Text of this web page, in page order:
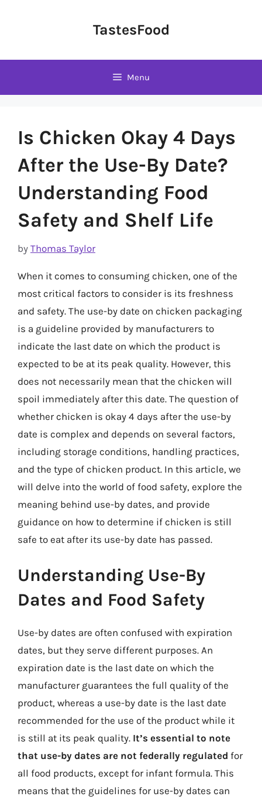
TastesFood
Menu
Is Chicken Okay 4 Days
After the Use-By Date?
Understanding Food
Safety and Shelf Life
by Thomas Taylor
When it comes to consuming chicken, one of the
most critical factors to consider is its freshness
and safety. The use-by date on chicken packaging
is a guideline provided by manufacturers to
indicate the last date on which the product is
expected to be at its peak quality. However, this
does not necessarily mean that the chicken will
spoil immediately after this date. The question of
whether chicken is okay 4 days after the use-by
date is complex and depends on several factors,
including storage conditions, handling practices,
and the type of chicken product. In this article, we
will delve into the world of food safety, explore the
meaning behind use-by dates, and provide
guidance on how to determine if chicken is still
safe to eat after its use-by date has passed.
Understanding Use-By
Dates and Food Safety
Use-by dates are often confused with expiration
dates, but they serve different purposes. An
expiration date is the last date on which the
manufacturer guarantees the full quality of the
product, whereas a use-by date is the last date
recommended for the use of the product while it
is still at its peak quality. It’s essential to note
that use-by dates are not federally regulated for
all food products, except for infant formula. This
means that the guidelines for use-by dates can